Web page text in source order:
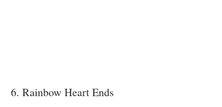
6. Rainbow Heart Ends